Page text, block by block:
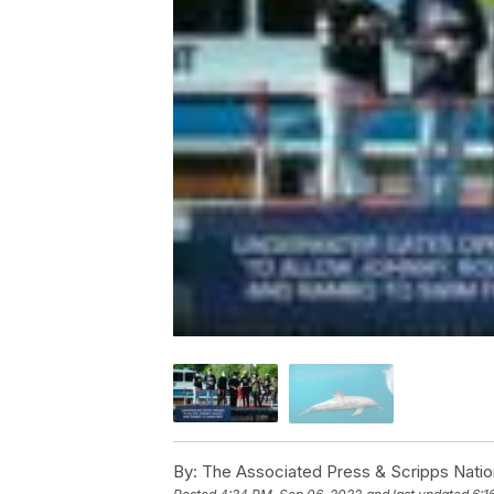
By: The Associated Press & Scripps